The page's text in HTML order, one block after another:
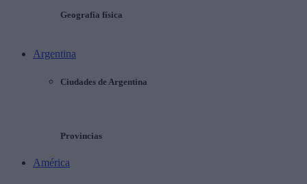
Geografía física
Argentina
Ciudades de Argentina
Provincias
América